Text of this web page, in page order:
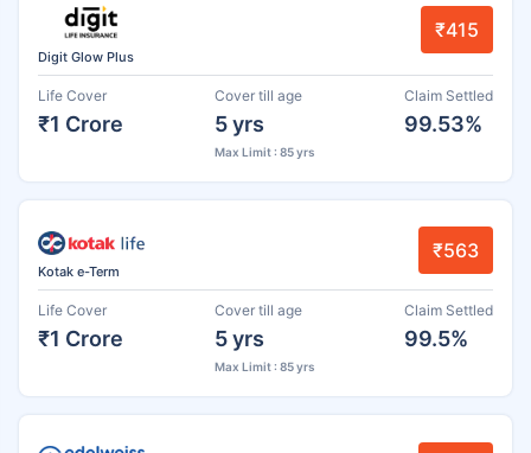
Digit Glow Plus
₹415
Life Cover
₹1 Crore
Cover till age
5 yrs
Max Limit : 85 yrs
Claim Settled
99.53%
Kotak e-Term
₹563
Life Cover
₹1 Crore
Cover till age
5 yrs
Max Limit : 85 yrs
Claim Settled
99.5%